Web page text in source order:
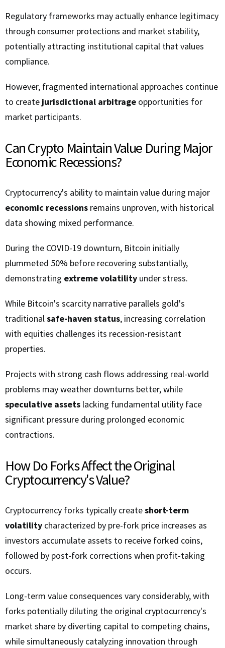
Regulatory frameworks may actually enhance legitimacy
through consumer protections and market stability,
potentially attracting institutional capital that values
compliance.
However, fragmented international approaches continue
to create jurisdictional arbitrage opportunities for
market participants.
Can Crypto Maintain Value During Major
Economic Recessions?
Cryptocurrency's ability to maintain value during major
economic recessions remains unproven, with historical
data showing mixed performance.
During the COVID-19 downturn, Bitcoin initially
plummeted 50% before recovering substantially,
demonstrating extreme volatility under stress.
While Bitcoin's scarcity narrative parallels gold's
traditionalsafe-haven status, increasing correlation
with equities challenges its recession-resistant
properties.
Projects with strong cash flows addressing real-world
problems may weather downturns better, while
speculative assets lacking fundamental utility face
significant pressure during prolonged economic
contractions.
How Do Forks Affect the Original
Cryptocurrency's Value?
Cryptocurrency forks typically createshort-term
volatility characterized by pre-fork price increases as
investors accumulate assets to receive forked coins,
followed by post-fork corrections when profit-taking
occurs.
Long-term value consequences vary considerably, with
forks potentially diluting the original cryptocurrency's
market share by diverting capital to competing chains,
while simultaneously catalyzing innovation through